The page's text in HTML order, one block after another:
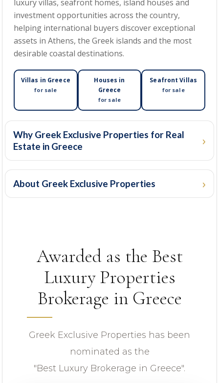
MIN PRICE
MAX PRICE
MAX SIZE(SQM)
Looking for certain features
luxury villas, seafront homes, island houses and
investment opportunities across the country,
helping international buyers discover exceptional
assets in Athens, the Greek islands and the most
desirable coastal destinations.
Villas in Greece
for sale
Houses in
Greece
for sale
Seafront Villas
for sale
Why Greek Exclusive Properties for Real
Estate in Greece
About Greek Exclusive Properties
Awarded as the Best
Luxury Properties
Brokerage in Greece
Greek Exclusive Properties has been
nominated as the
"Best Luxury Brokerage in Greece".